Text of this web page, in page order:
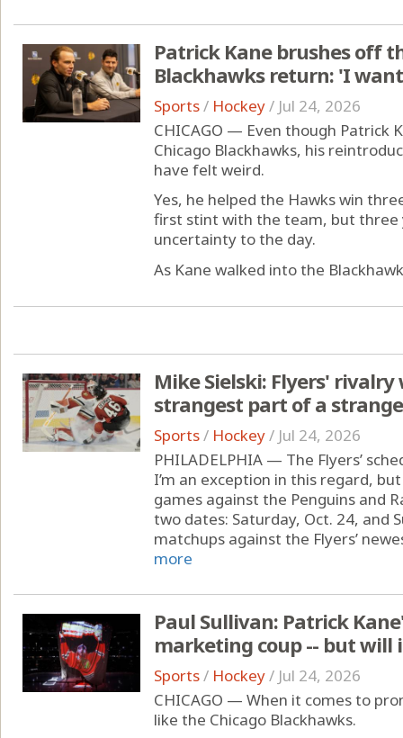
Patrick Kane brushes off
Blackhawks return: 'I
Sports/ Hockey/ Jul 24, 2026
CHICAGO — Even though Patrick
Chicago Blackhawks, his
have felt weird.
Yes, he helped the Hawks win
first stint with the team, but three
uncertainty to the day.
As Kane walked into the
Mike Sielski: Flyers'
strangest part of a
Sports/ Hockey/ Jul 24, 2026
PHILADELPHIA — The Flyers’
I’m an exception in this regard,
games against the Penguins and
two dates: Saturday, Oct. 24, and
matchups against the Flyers’
more
Paul Sullivan: Patrick
marketing coup -- but will
Sports/ Hockey/ Jul 24, 2026
CHICAGO — When it comes to
like the Chicago Blackhawks.